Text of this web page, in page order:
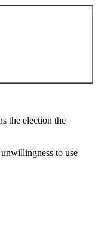
the election the
to use